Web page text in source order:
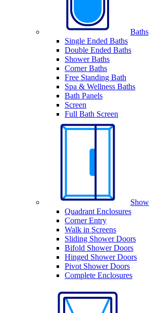
Baths
Single Ended Baths
Double Ended Baths
Shower Baths
Corner Baths
Free Standing Bath
Spa & Wellness Baths
Bath Panels
Screen
Full Bath Screen
Quadrant Enclosures
Corner Entry
Walk in Screens
Sliding Shower Doors
Bifold Shower Doors
Hinged Shower Doors
Pivot Shower Doors
Complete Enclosures